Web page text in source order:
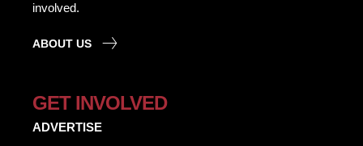
involved.
ABOUT US
GET INVOLVED
ADVERTISE